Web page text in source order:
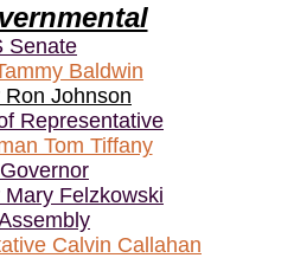
Senate
Baldwin
Ron Johnson
Representative
Tom Tiffany
Mary Felzkowski
Calvin Callahan